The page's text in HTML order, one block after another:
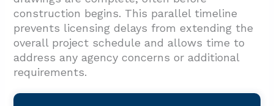
construction begins. This parallel timeline
prevents licensing delays from extending the
overall project schedule and allows time to
address any agency concerns or additional
requirements.